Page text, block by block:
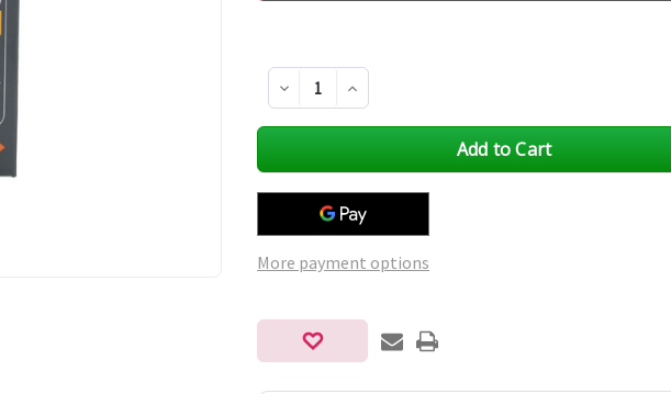
Decrease
Quantity
of
Increase
Quantity
of
More payment options